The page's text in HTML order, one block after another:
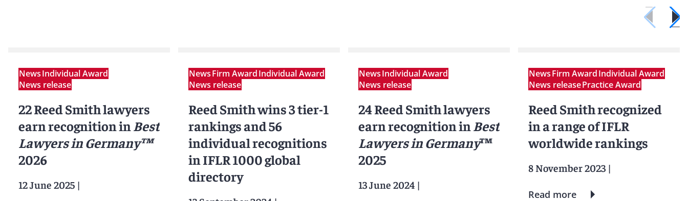
NewsIndividual Award
News release
22 Reed Smith lawyers
earn recognition inBest
Lawyers in Germany™
2026
12 June 2025 |
NewsFirm AwardIndividual Award
News release
Reed Smith wins 3 tier-1
rankings and 56
individual recognitions
in IFLR 1000 global
directory
NewsIndividual Award
News release
24 Reed Smith lawyers
earn recognition inBest
Lawyers in Germany™
2025
13 June 2024 |
NewsFirm AwardIndividual Award
News releasePractice Award
Reed Smith recognized
in a range of IFLR
worldwide rankings
8 November 2023 |
Read more